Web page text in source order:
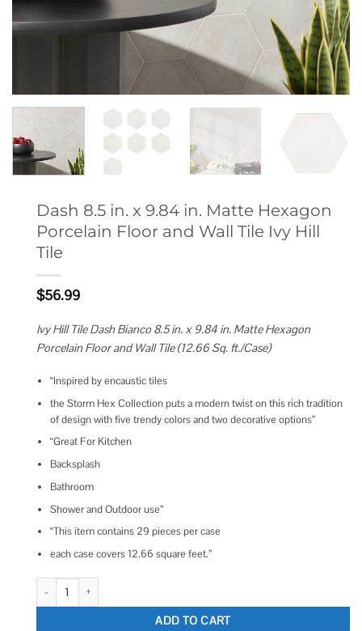
Dash 8.5 in. x 9.84 in. Matte Hexagon
Porcelain Floor and Wall Tile Ivy Hill
Tile
$56.99
Ivy Hill Tile Dash Bianco 8.5 in. x 9.84 in. Matte Hexagon
Porcelain Floor and Wall Tile (12.66 Sq. ft./Case)
“Inspired by encaustic tiles
the Storm Hex Collection puts a modern twist on this rich tradition
of design with five trendy colors and two decorative options”
“Great For Kitchen
Backsplash
Bathroom
Shower and Outdoor use”
“This item contains 29 pieces per case
each case covers 12.66 square feet.”
Dash 8.5 in. x 9.84 in. Matte Hexagon Porcelain Floor and Wall Tile Ivy
ADD TO CART